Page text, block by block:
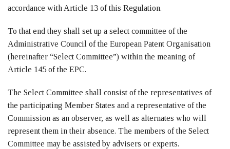
accordance with Article 13 of this Regulation.
To that end they shall set up a select committee of the
Administrative Council of the European Patent Organisation
(hereinafter “Select Committee”) within the meaning of
Article 145 of the EPC.
The Select Committee shall consist of the representatives of
the participating Member States and a representative of the
Commission as an observer, as well as alternates who will
represent them in their absence. The members of the Select
Committee may be assisted by advisers or experts.